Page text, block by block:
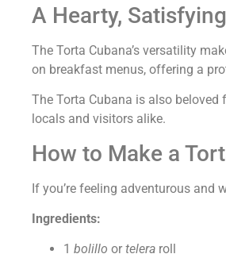
A Hearty,
The Torta Cubana’s versatility
on breakfast menus, offering a
The Torta Cubana is also
locals and visitors alike.
How to Make a
If you’re feeling adventurous and
Ingredients:
1 bolillo or teleraroll